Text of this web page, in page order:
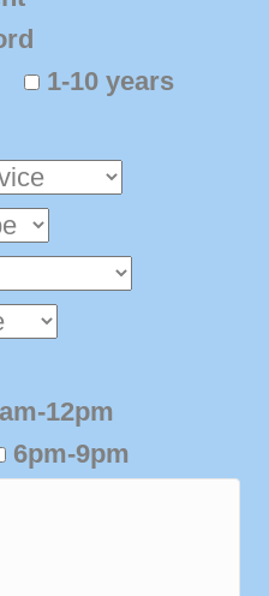
1-10 years
12pm
6pm-9pm